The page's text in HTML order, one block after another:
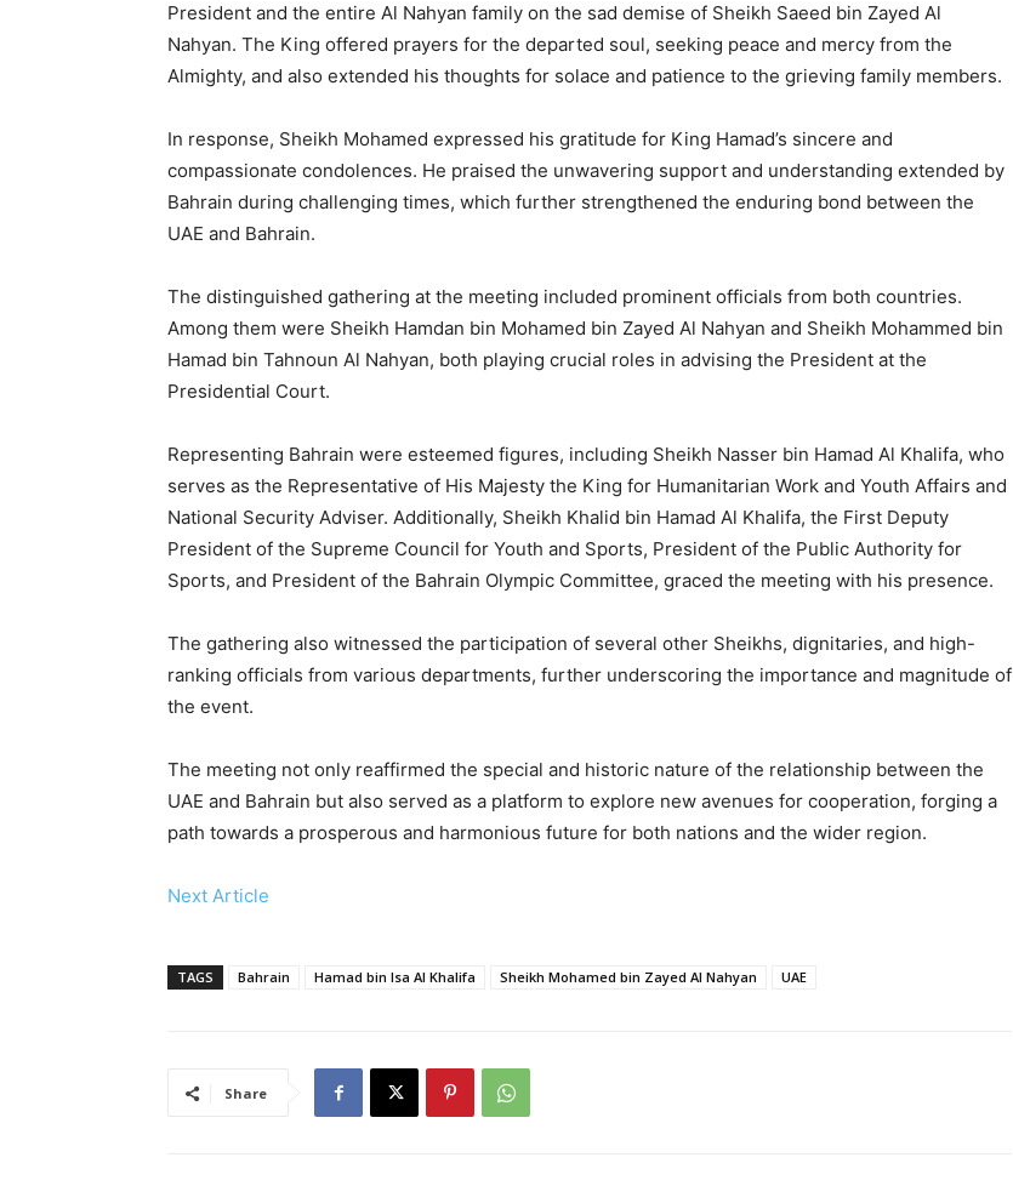
President and the entire Al Nahyan family on the sad demise of Sheikh Saeed bin Zayed Al
Nahyan. The King offered prayers for the departed soul, seeking peace and mercy from the
Almighty, and also extended his thoughts for solace and patience to the grieving family members.
In response, Sheikh Mohamed expressed his gratitude for King Hamad’s sincere and
compassionate condolences. He praised the unwavering support and understanding extended by
Bahrain during challenging times, which further strengthened the enduring bond between the
UAE and Bahrain.
The distinguished gathering at the meeting included prominent officials from both countries.
Among them were Sheikh Hamdan bin Mohamed bin Zayed Al Nahyan and Sheikh Mohammed bin
Hamad bin Tahnoun Al Nahyan, both playing crucial roles in advising the President at the
Presidential Court.
Representing Bahrain were esteemed figures, including Sheikh Nasser bin Hamad Al Khalifa, who
serves as the Representative of His Majesty the King for Humanitarian Work and Youth Affairs and
National Security Adviser. Additionally, Sheikh Khalid bin Hamad Al Khalifa, the First Deputy
President of the Supreme Council for Youth and Sports, President of the Public Authority for
Sports, and President of the Bahrain Olympic Committee, graced the meeting with his presence.
The gathering also witnessed the participation of several other Sheikhs, dignitaries, and high-
ranking officials from various departments, further underscoring the importance and magnitude of
the event.
The meeting not only reaffirmed the special and historic nature of the relationship between the
UAE and Bahrain but also served as a platform to explore new avenues for cooperation, forging a
path towards a prosperous and harmonious future for both nations and the wider region.
Next Article
TAGS Bahrain Hamad bin Isa Al Khalifa Sheikh Mohamed bin Zayed Al Nahyan UAE
Share